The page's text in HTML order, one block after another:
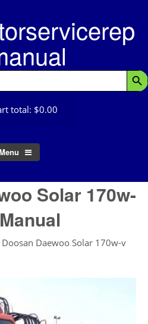
total: $0.00
Solar 170w-
Doosan Daewoo Solar 170w-v